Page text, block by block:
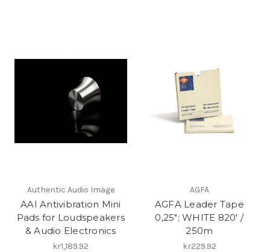
Authentic Audio Image
AAI Antivibration Mini
Pads for Loudspeakers
& Audio Electronics
kr1,189.92
AGFA
AGFA Leader Tape
0,25"; WHITE 820′ /
250m
kr229.92